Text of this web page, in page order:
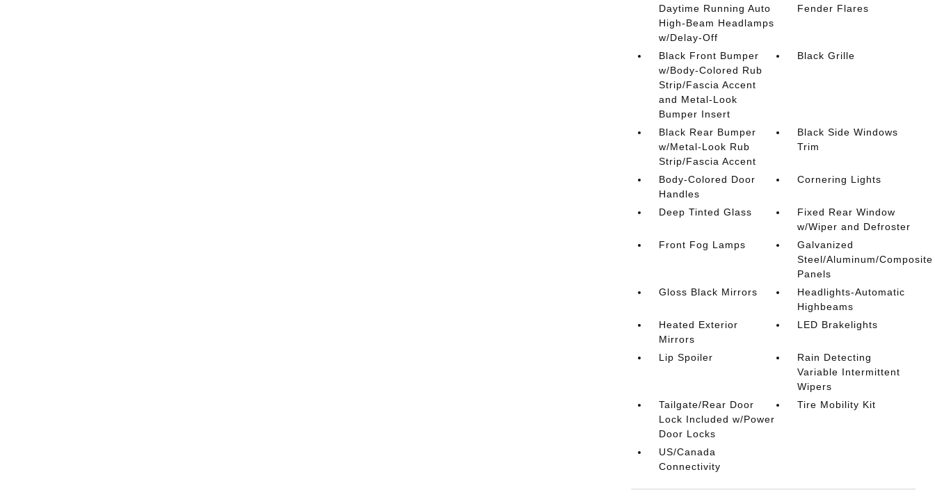
Daytime Running Auto
High-Beam Headlamps
w/Delay-Off
Fender Flares
Black Front Bumper
w/Body-Colored Rub
Strip/Fascia Accent
and Metal-Look
Bumper Insert
Black Grille
Black Rear Bumper
w/Metal-Look Rub
Strip/Fascia Accent
Black Side Windows
Trim
Body-Colored Door
Handles
Cornering Lights
Deep Tinted Glass
Fixed Rear Window
w/Wiper and Defroster
Front Fog Lamps
Galvanized
Steel/Aluminum/Composite
Panels
Gloss Black Mirrors
Headlights-Automatic
Highbeams
Heated Exterior
Mirrors
LED Brakelights
Lip Spoiler
Rain Detecting
Variable Intermittent
Wipers
Tailgate/Rear Door
Lock Included w/Power
Door Locks
Tire Mobility Kit
US/Canada
Connectivity